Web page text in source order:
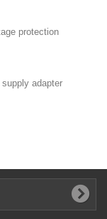
protection
adapter